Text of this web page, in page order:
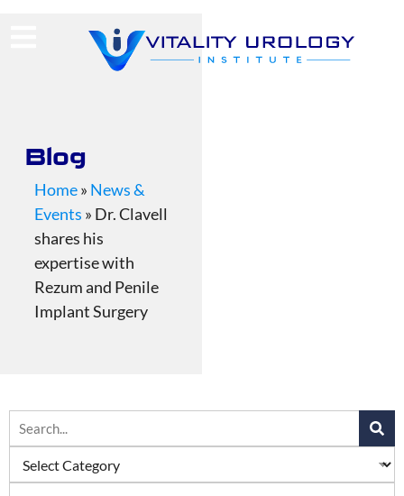
Blog
Home» News &
Events » Dr. Clavell
shares his
expertise with
Rezum and Penile
Implant Surgery